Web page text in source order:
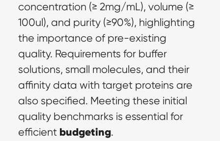
concentration (≥ 2mg/mL), volume (≥
100ul), and purity (≥90%), highlighting
the importance of pre-existing
quality. Requirements for buffer
solutions, small molecules, and their
affinity data with target proteins are
also specified. Meeting these initial
quality benchmarks is essential for
efficient budgeting.